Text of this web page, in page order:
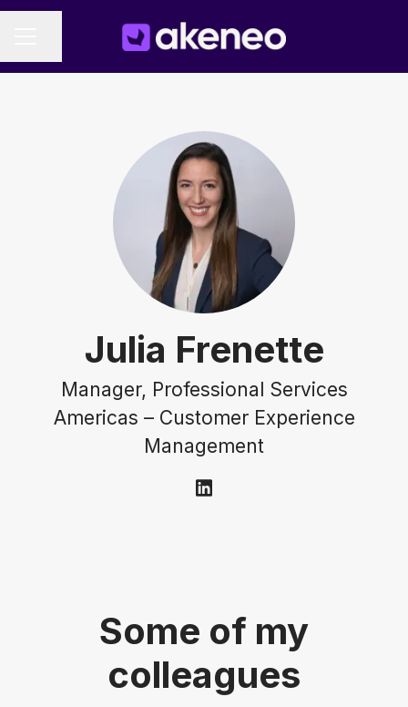
Julia Frenette
Manager, Professional Services
Americas – Customer Experience
Management
Some of my
colleagues